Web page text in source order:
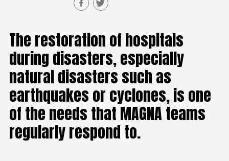
The restoration of hospitals
during disasters, especially
natural disasters such as
earthquakes or cyclones, is one
of the needs that MAGNA teams
regularly respond to.